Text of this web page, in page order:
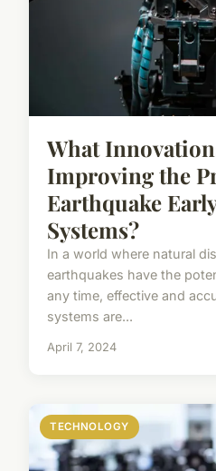
What
Improving the
Earthquake
Systems?
In a world where natural
earthquakes have the
any time, effective and
systems are...
April 7, 2024
TECHNOLOGY